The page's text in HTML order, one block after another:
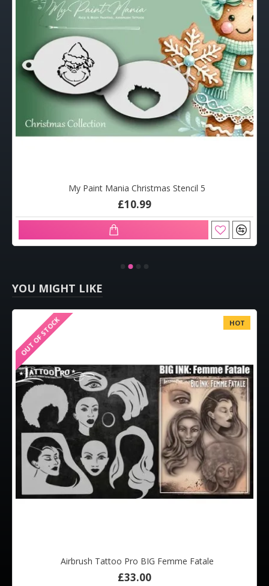
My Paint Mania Christmas Stencil 5
£10.99
YOU MIGHT LIKE
HOT
OUT OF STOCK
Airbrush Tattoo Pro BIG Femme Fatale
£33.00